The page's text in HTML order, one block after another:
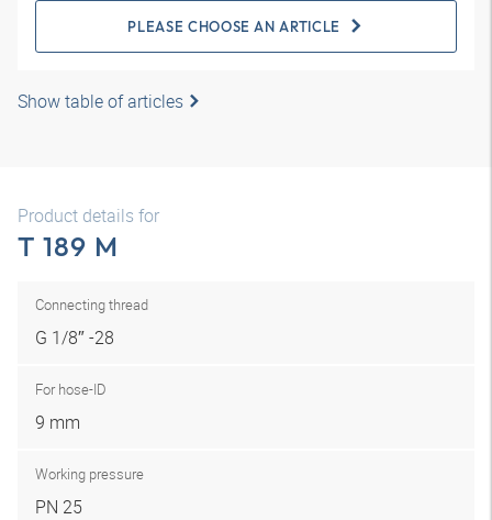
PLEASE CHOOSE AN ARTICLE
Show table of articles
Product details for
T 189 M
Connecting thread
G 1/8″ -28
For hose-ID
9 mm
Working pressure
PN 25